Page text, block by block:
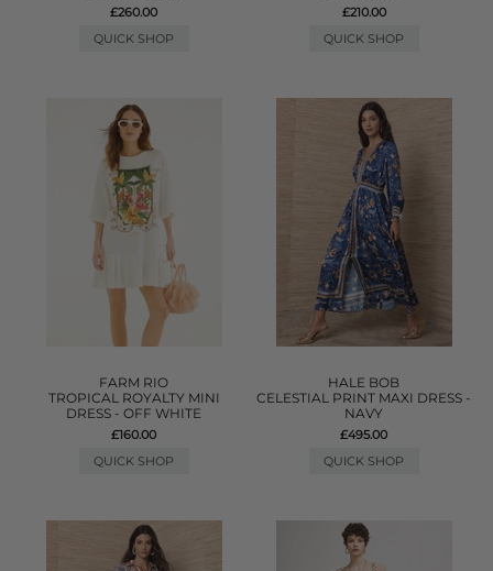
£260.00
QUICK SHOP
£210.00
QUICK SHOP
FARM RIO
TROPICAL ROYALTY MINI
DRESS - OFF WHITE
£160.00
QUICK SHOP
HALE BOB
CELESTIAL PRINT MAXI DRESS -
NAVY
£495.00
QUICK SHOP